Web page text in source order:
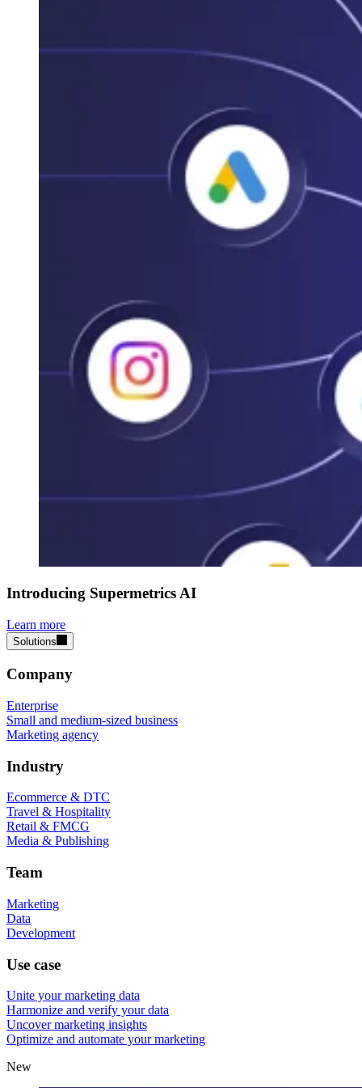
Introducing Supermetrics AI
Learn more
Solutions
Company
Enterprise
Small and medium-sized business
Marketing agency
Industry
Ecommerce & DTC
Travel & Hospitality
Retail & FMCG
Media & Publishing
Team
Marketing
Data
Development
Use case
Unite your marketing data
Harmonize and verify your data
Uncover marketing insights
Optimize and automate your marketing
New